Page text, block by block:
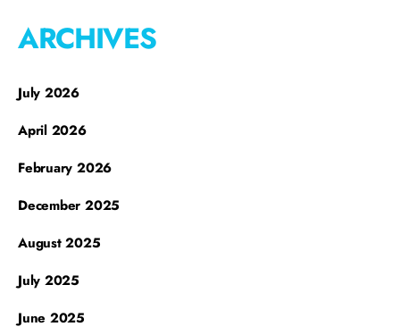
ARCHIVES
July 2026
April 2026
February 2026
December 2025
August 2025
July 2025
June 2025